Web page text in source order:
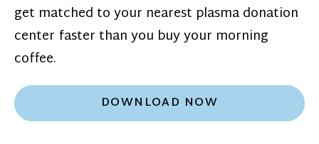
get matched to your nearest plasma donation
center faster than you buy your morning
coffee.
DOWNLOAD NOW